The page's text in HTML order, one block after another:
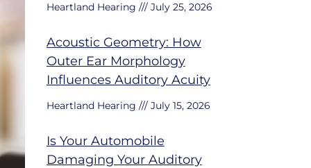
Heartland Hearing July 25, 2026
Acoustic Geometry: How
Outer Ear Morphology
Influences Auditory Acuity
Heartland Hearing July 15, 2026
Is Your Automobile
Damaging Your Auditory